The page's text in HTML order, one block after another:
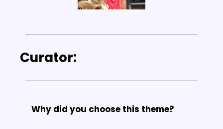
Curator:
Why did you choose this theme?